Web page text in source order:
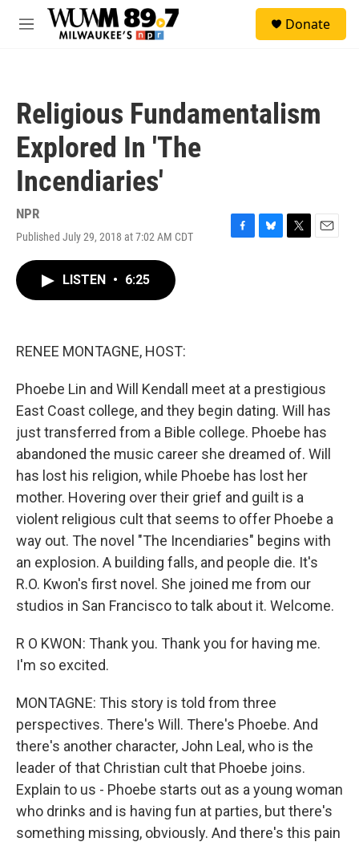
Skip to main content
M
Donate
Religious Fundamentalism
Explored In 'The
Incendiaries'
NPR
Published July 29, 2018 at 7:02 AM CDT
F
B
T
E
LISTEN • 6:25
RENEE MONTAGNE, HOST:
Phoebe Lin and Will Kendall meet at a prestigious
East Coast college, and they begin dating. Will has
just transferred from a Bible college. Phoebe has
abandoned the music career she dreamed of. Will
has lost his religion, while Phoebe has lost her
mother. Hovering over their grief and guilt is a
violent religious cult that seems to offer Phoebe a
way out. The novel "The Incendiaries" begins with
an explosion. A building falls, and people die. It's
R.O. Kwon's first novel. She joined me from our
studios in San Francisco to talk about it. Welcome.
R O KWON: Thank you. Thank you for having me.
I'm so excited.
MONTAGNE: This story is told from three
perspectives. There's Will. There's Phoebe. And
there's another character, John Leal, who is the
leader of that Christian cult that Phoebe joins.
Explain to us - Phoebe starts out as a young woman
who drinks and is having fun at parties, but there's
something missing, obviously. And there's this pain